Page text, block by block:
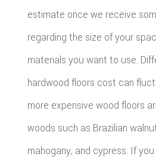
estimate once we receive
regarding the size of your
materials you want to use.
hardwood floors cost can
more expensive wood floors
woods such as Brazilian
mahogany, and cypress. If